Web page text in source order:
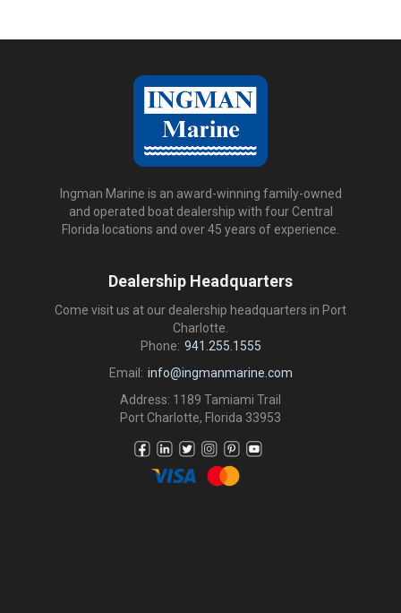
Ingman Marine is an award-winning family-owned
and operated boat dealership with four Central
Florida locations and over 45 years of experience.
Dealership Headquarters
Come visit us at our dealership headquarters in Port
Charlotte.
Phone: 941.255.1555
Email: info@ingmanmarine.com
Address: 1189 Tamiami Trail
Port Charlotte, Florida 33953